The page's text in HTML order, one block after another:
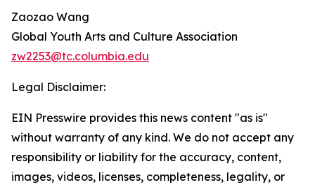
Zaozao Wang
Global Youth Arts and Culture Association
zw2253@tc.columbia.edu
Legal Disclaimer:
EIN Presswire provides this news content "as is"
without warranty of any kind. We do not accept any
responsibility or liability for the accuracy, content,
images, videos, licenses, completeness, legality, or